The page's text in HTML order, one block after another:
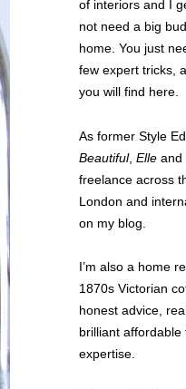
of interiors and I
not need a big
home. You just
few expert tricks,
you will find here.
As former Style
Beautiful, Elle and
freelance across
London and
on my blog.
I’m also a home
1870s Victorian
honest advice,
brilliant
expertise.